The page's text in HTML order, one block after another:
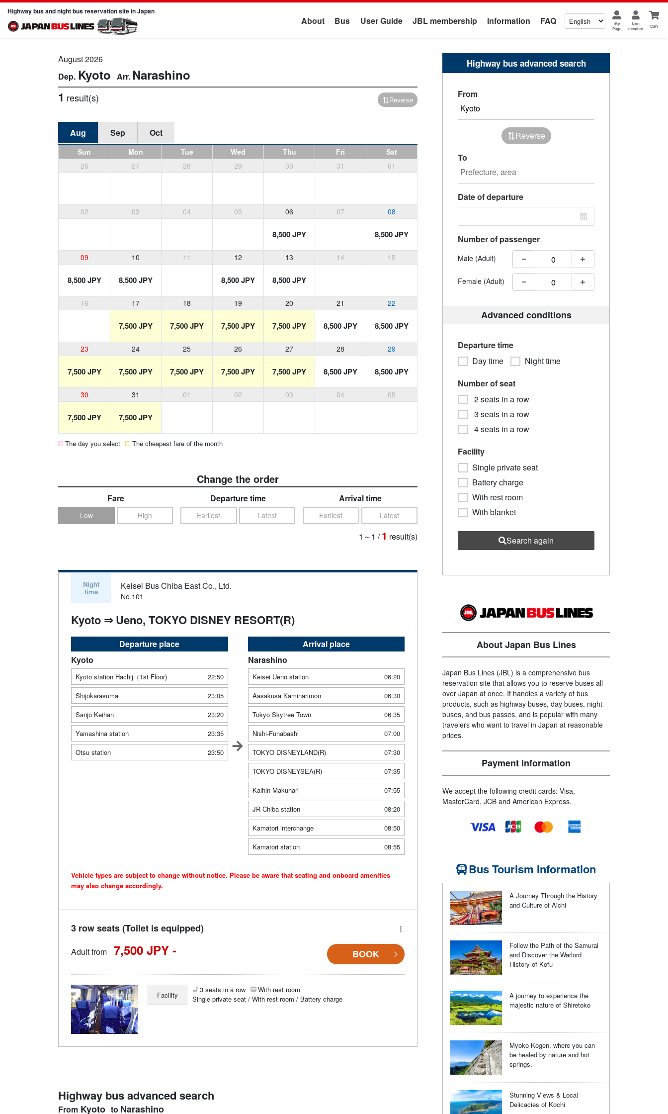
Highway bus and night bus reservation site in Japan
About Bus User Guide JBL membership Information FAQ
My
Page
Non
member
Cart
August 2026
Kyoto Narashino
1 result(s) Reverse
Aug Sep Oct
Sun Mon Tue Wed Thu Fri
Sat
26
27 28 29 30 31 01
02 03 04 05 06 07 08
8,500 JPY 8,500 JPY
09 10 11 12 13 14 15
8,500 JPY 8,500 JPY 8,500 JPY 8,500 JPY
16 17 18 19 20 21 22
7,500 JPY 7,500 JPY 7,500 JPY 7,500 JPY 8,500 JPY 8,500 JPY
23 24 25 26 27 28 29
7,500 JPY 7,500 JPY 7,500 JPY 7,500 JPY 7,500 JPY 8,500 JPY 8,500 JPY
30 31 01 02 03 04 05
7,500 JPY 7,500 JPY
The day you select The cheapest fare of the month
Change the order
Fare
Low High
Departure time
Earliest Latest
Arrival time
Earliest Latest
1～1 /1 result(s)
Night
time
Keisei Bus Chiba East Co., Ltd.
No.101
Kyoto ⇒ Ueno, TOKYO DISNEY RESORT(R)
Departure place
Kyoto
Kyoto station Hachij（1st Floor)
22:50
Shijokarasuma
23:05
Sanjo Keihan
23:20
Yamashina station
23:35
Otsu station
23:50
Arrival place
Narashino
Keisei Ueno station
06:20
Aasakusa Kaminarimon
06:30
Tokyo Skytree Town
06:35
Nishi-Funabashi
07:00
TOKYO DISNEYLAND(R)
07:30
TOKYO DISNEYSEA(R)
07:35
Kaihin Makuhari
07:55
JR Chiba station
08:20
Kamatori interchange
08:50
Kamatori station
08:55
Vehicle types are subject to change without notice. Please be aware that seating and onboard amenities
may also change accordingly.
3 row seats (Toilet is equipped)
Adult from 7,500 JPY - BOOK
Facility
3 seats in a row
With rest room
Single private seat / With rest room / Battery charge
Highway bus advanced search
Kyoto Narashino
Highway bus advanced search
From
Reverse
To
Date of departure
Number of passenger
Male (Adult)
Female (Adult)
Advanced conditions
Departure time
Day time
Night time
Number of seat
2 seats in a row
3 seats in a row
4 seats in a row
Facility
Single private seat
Battery charge
With rest room
With blanket
Search again
About Japan Bus Lines
Japan Bus Lines (JBL) is a comprehensive bus
reservation site that allows you to reserve buses all
over Japan at once. It handles a variety of bus
products, such as highway buses, day buses, night
buses, and bus passes, and is popular with many
travelers who want to travel in Japan at reasonable
prices.
Payment information
We accept the following credit cards: Visa,
MasterCard, JCB and American Express.
Bus Tourism Information
A Journey Through the History
and Culture of Aichi
Follow the Path of the Samurai
and Discover the Warlord
History of Kofu
A journey to experience the
majestic nature of Shiretoko
Myoko Kogen, where you can
be healed by nature and hot
springs.
Stunning Views & Local
Delicacies of Kochi